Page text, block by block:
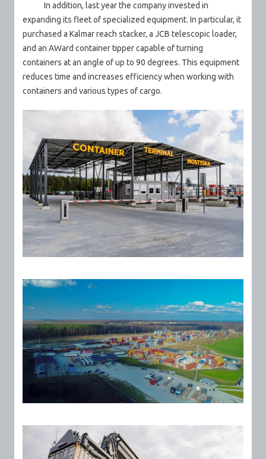
In addition, last year the company invested in
expanding its fleet of specialized equipment. In particular, it
purchased a Kalmar reach stacker, a JCB telescopic loader,
and an AWard container tipper capable of turning
containers at an angle of up to 90 degrees. This equipment
reduces time and increases efficiency when working with
containers and various types of cargo.